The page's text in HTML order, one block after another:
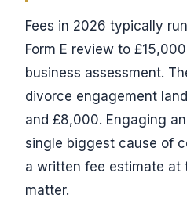
Fees in 2026 typically
Form E review to
business assessment.
divorce engagement
and £8,000. Engaging
single biggest cause of
a written fee estimate at
matter.